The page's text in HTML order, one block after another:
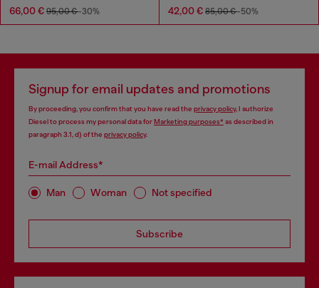
66,00 € 95,00 €-30% 42,00 € 85,00 €-50%
Signup for email updates and promotions
By proceeding, you confirm that you have read the privacy policy, I authorize
Diesel to process my personal data forMarketing purposes*as described in
paragraph 3.1, d) of the privacy policy.
E-mail Address*
Man Woman Not specified
Subscribe